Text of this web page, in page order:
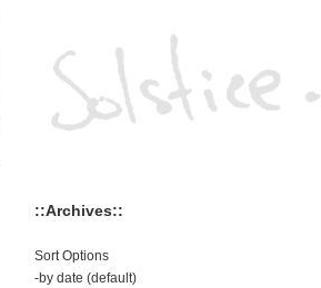
::Archives::
Sort Options
-by date (default)